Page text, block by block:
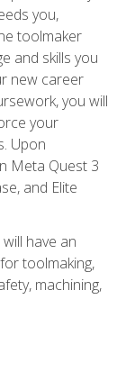
you,
toolmaker
and skills you
new career
you will
your
Upon
Meta Quest 3
and Elite
have an
toolmaking,
machining,